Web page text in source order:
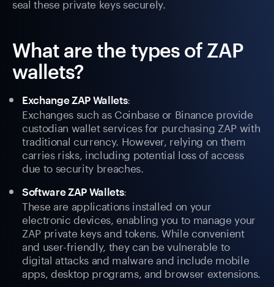
seal these private keys securely.
What are the types of ZAP
wallets?
Exchange ZAP Wallets:
Exchanges such as Coinbase or Binance provide
custodian wallet services for purchasing ZAP with
traditional currency. However, relying on them
carries risks, including potential loss of access
due to security breaches.
Software ZAP Wallets:
These are applications installed on your
electronic devices, enabling you to manage your
ZAP private keys and tokens. While convenient
and user-friendly, they can be vulnerable to
digital attacks and malware and include mobile
apps, desktop programs, and browser extensions.